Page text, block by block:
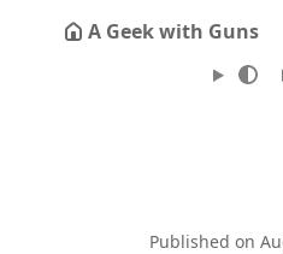
A Geek with Guns
Published on